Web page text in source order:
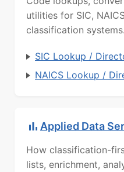
utilities for SIC,
classification systems.
SIC Lookup /
NAICS Lookup /
Applied Data
How classification-
lists, enrichment,